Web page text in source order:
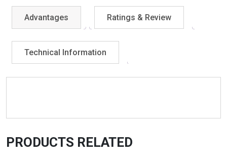
Advantages Ratings & Review
Technical Information
PRODUCTS RELATED